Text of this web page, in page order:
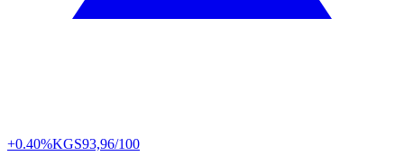
+0.40%KGS93,96/100